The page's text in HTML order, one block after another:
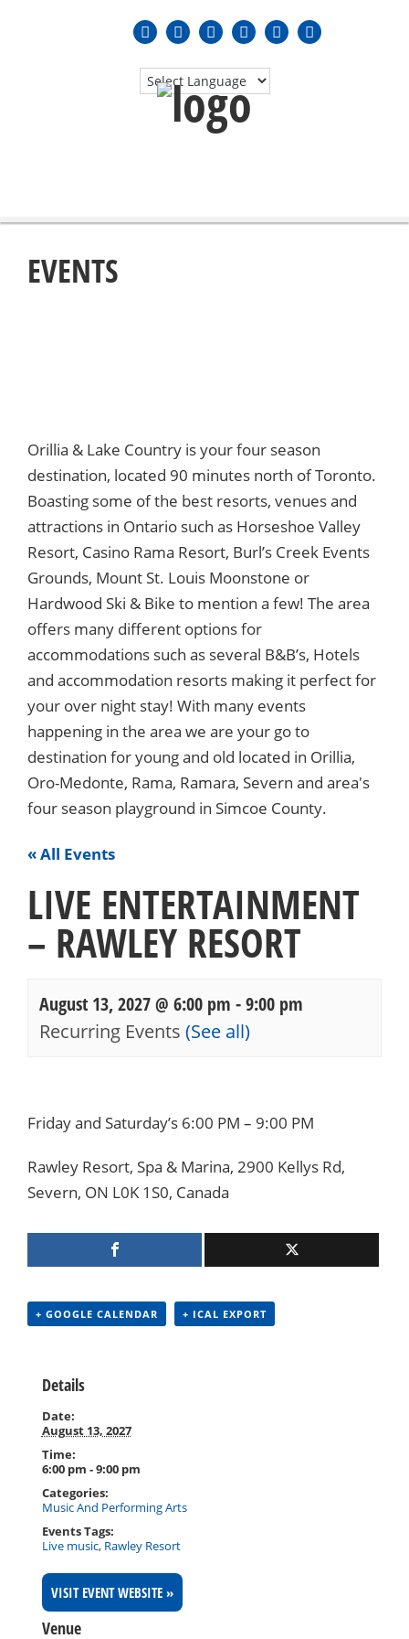
EVENTS
Orillia & Lake Country is your four season
destination, located 90 minutes north of Toronto.
Boasting some of the best resorts, venues and
attractions in Ontario such as Horseshoe Valley
Resort, Casino Rama Resort, Burl’s Creek Events
Grounds, Mount St. Louis Moonstone or
Hardwood Ski & Bike to mention a few! The area
offers many different options for
accommodations such as several B&B’s, Hotels
and accommodation resorts making it perfect for
your over night stay! With many events
happening in the area we are your go to
destination for young and old located in Orillia,
Oro-Medonte, Rama, Ramara, Severn and area's
four season playground in Simcoe County.
« All Events
LIVE ENTERTAINMENT
– RAWLEY RESORT
August 13, 2027 @ 6:00 pm -9:00 pm
Recurring Events (See all)
Navigation
Friday and Saturday’s 6:00 PM – 9:00 PM
Rawley Resort, Spa & Marina, 2900 Kellys Rd,
Severn, ON L0K 1S0, Canada
+ GOOGLE CALENDAR + ICAL EXPORT
Details
Date:
August 13, 2027
Time:
6:00 pm - 9:00 pm
Categories:
Music And Performing Arts
Events Tags:
Live music, Rawley Resort
VISIT EVENT WEBSITE »
Venue